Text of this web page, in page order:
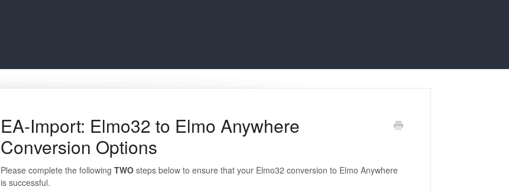
EA-Import: Elmo32 to Elmo Anywhere
Conversion Options
Please complete the following TWO steps below to ensure that your Elmo32 conversion to Elmo Anywhere
is successful.